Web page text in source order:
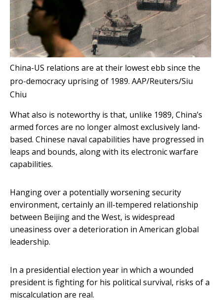
China-US relations are at their lowest ebb since the
pro-democracy uprising of 1989. AAP/Reuters/Siu
Chiu
What also is noteworthy is that, unlike 1989, China’s
armed forces are no longer almost exclusively land-
based. Chinese naval capabilities have progressed in
leaps and bounds, along with its electronic warfare
capabilities.
Hanging over a potentially worsening security
environment, certainly an ill-tempered relationship
between Beijing and the West, is widespread
uneasiness over a deterioration in American global
leadership.
In a presidential election year in which a wounded
president is fighting for his political survival, risks of a
miscalculation are real.